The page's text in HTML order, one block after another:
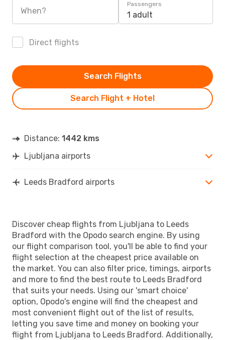
When?
Passengers
1 adult
Direct flights
Search Flight + Hotel
Search Flights
Distance: 1442 kms
Ljubljana airports
Leeds Bradford airports
Discover cheap flights from Ljubljana to Leeds
Bradford with the Opodo search engine. By using
our flight comparison tool, you'll be able to find your
flight selection at the cheapest price available on
the market. You can also filter price, timings, airports
and more to find the best route to Leeds Bradford
that suits your needs. Using our 'smart choice'
option, Opodo's engine will find the cheapest and
most convenient flight out of the list of results,
letting you save time and money on booking your
flight from Ljubljana to Leeds Bradford. Additionally,